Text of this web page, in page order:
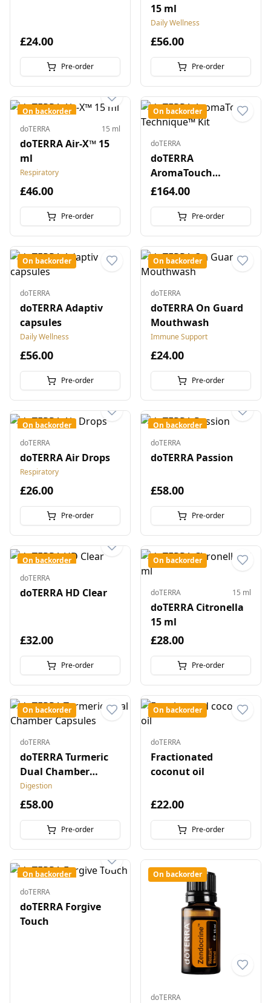
£24.00
Pre-order
15 ml
Daily Wellness
£56.00
Pre-order
On backorder
doTERRA
15 ml
doTERRA Air-X™ 15
ml
Respiratory
£46.00
Pre-order
On backorder
doTERRA
doTERRA
AromaTouch
Technique™ Kit
£164.00
Pre-order
On backorder
doTERRA
doTERRA Adaptiv
capsules
Daily Wellness
£56.00
Pre-order
On backorder
doTERRA
doTERRA On Guard
Mouthwash
Immune Support
£24.00
Pre-order
On backorder
doTERRA
doTERRA Air Drops
Respiratory
£26.00
Pre-order
On backorder
doTERRA
doTERRA Passion
£58.00
Pre-order
On backorder
doTERRA
doTERRA HD Clear
£32.00
Pre-order
On backorder
doTERRA 15 ml
doTERRA Citronella
15 ml
£28.00
Pre-order
On backorder
doTERRA
doTERRA Turmeric
Dual Chamber
Capsules
Digestion
£58.00
Pre-order
On backorder
doTERRA
Fractionated
coconut oil
£22.00
Pre-order
On backorder
doTERRA
doTERRA Forgive
Touch
On backorder
doTERRA